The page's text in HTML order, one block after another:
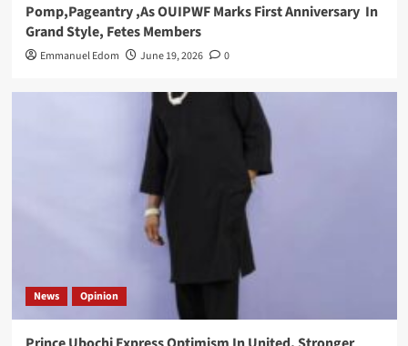
Pomp,Pageantry ,As OUIPWF Marks First Anniversary In
Grand Style, Fetes Members
Emmanuel Edom June 19, 2026 0
News Opinion